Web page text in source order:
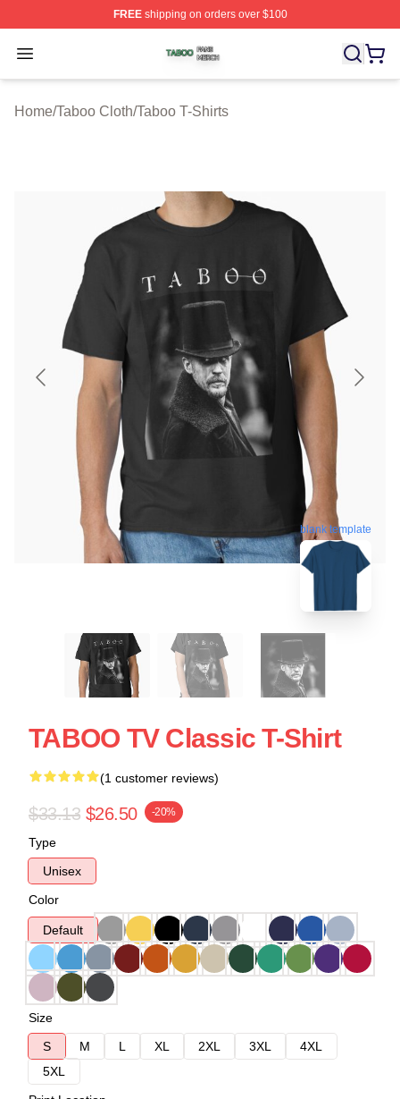
FREEshipping on orders over $100
Open menu
Taboo Shop ⚡️ Officially Licensed Taboo Merch Store
Home/Taboo Cloth/Taboo T-Shirts
blank template
TABOO TV Classic T-Shirt
(1 customer reviews)
$33.13 $26.50 -20%
Type
Unisex
Color
Default
Size
S
M L XL 2XL 3XL
4XL
5XL